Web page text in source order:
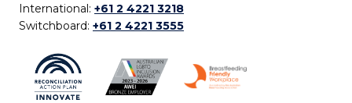
International: +61 2 4221 3218
Switchboard: +61 2 4221 3555